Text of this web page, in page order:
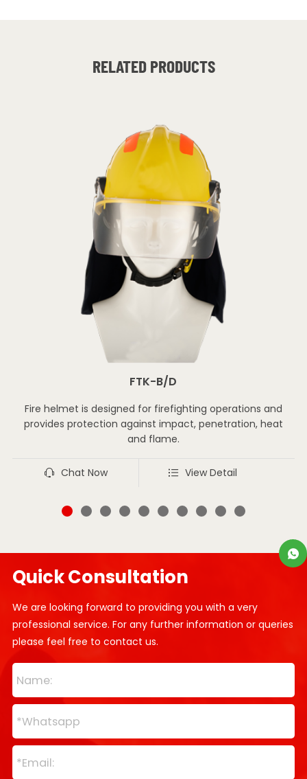
RELATED PRODUCTS
FTK-B/D
Fire helmet is designed for firefighting operations and
provides protection against impact, penetration, heat
and flame.
Chat Now View Detail
Quick Consultation
We are looking forward to providing you with a very
professional service. For any further information or queries
please feel free to contact us.